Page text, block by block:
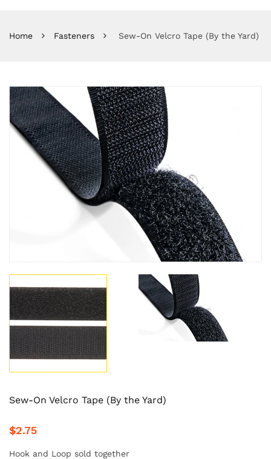
Home Fasteners Sew-On Velcro Tape (By the Yard)
Sew-On Velcro Tape (By the Yard)
$2.75
Hook and Loop sold together